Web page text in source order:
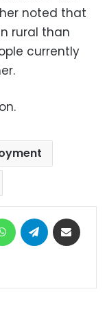
noted that
rural than
currently
WhatsAppTelegram